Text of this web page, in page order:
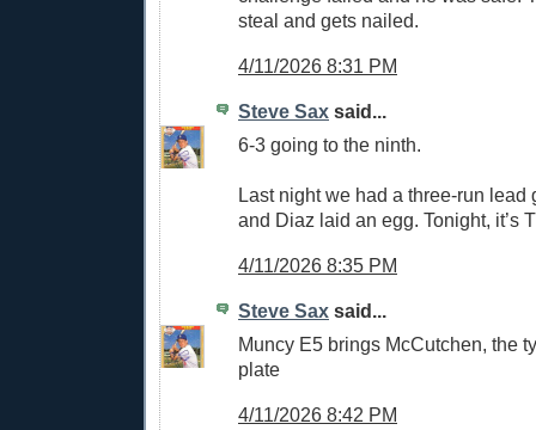
steal and gets nailed.
4/11/2026 8:31 PM
Steve Sax said...
6-3 going to the ninth.
Last night we had a three-run lead
and Diaz laid an egg. Tonight, it’s
4/11/2026 8:35 PM
Steve Sax said...
Muncy E5 brings McCutchen, the
plate
4/11/2026 8:42 PM